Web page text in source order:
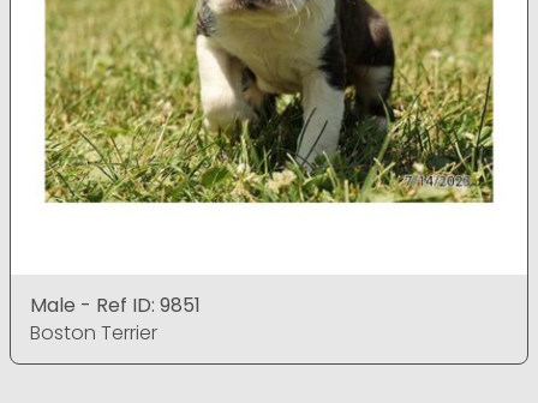
Male - Ref ID: 9851
Boston Terrier